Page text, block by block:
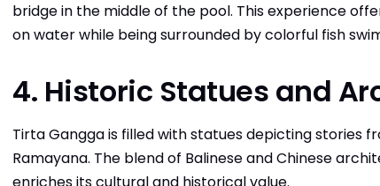
bridge in the middle of the pool. This experience
on water while being surrounded by colorful fish
4. Historic Statues and
Tirta Gangga is filled with statues depicting stories
Ramayana. The blend of Balinese and Chinese